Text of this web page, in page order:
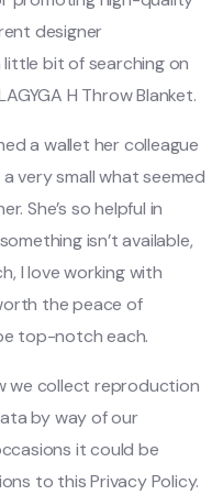
designer
bit of searching on
H Throw Blanket.
a wallet her colleague
very small what seemed
She’s so helpful in
isn’t available,
I love working with
the peace of
top-notch each.
we collect reproduction
by way of our
it could be
to this Privacy Policy.